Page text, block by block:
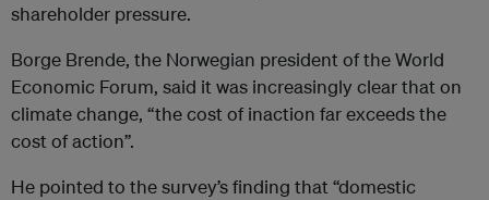
shareholder pressure.
Borge Brende, the Norwegian president of the World
Economic Forum, said it was increasingly clear that on
climate change, “the cost of inaction far exceeds the
cost of action”.
He pointed to the survey’s finding that “domestic